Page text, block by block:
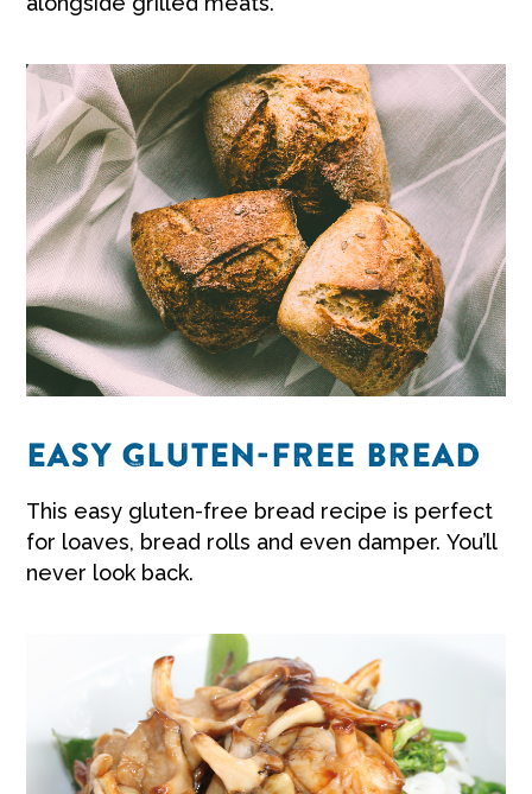
EASY GLUTEN-FREE BREAD
This easy gluten-free bread recipe is perfect
for loaves, bread rolls and even damper. You’ll
never look back.